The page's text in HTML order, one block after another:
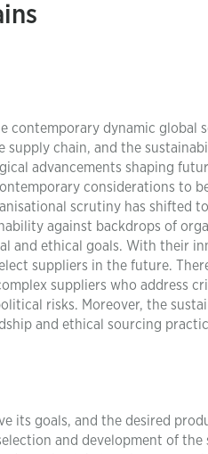
contemporary dynamic global
supply chain, and the
advancements shaping
considerations to
scrutiny has shifted
against backdrops of
and ethical goals. With their
suppliers in the future.
suppliers who address
risks. Moreover, the
and ethical sourcing
its goals, and the desired
and development of the